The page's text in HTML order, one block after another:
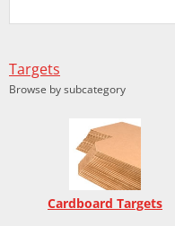
Targets
Browse by subcategory
Cardboard Targets